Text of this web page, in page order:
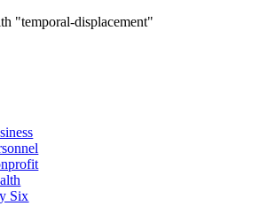
"temporal-displacement"
Six